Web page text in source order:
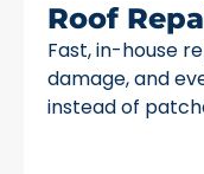
Roof
Fast, in-house
damage, and
instead of